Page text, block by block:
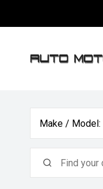
Make / Model: